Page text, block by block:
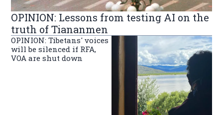
OPINION: Lessons from testing AI on the
truth of Tiananmen
OPINION: Tibetans' voices
will be silenced if RFA,
VOA are shut down